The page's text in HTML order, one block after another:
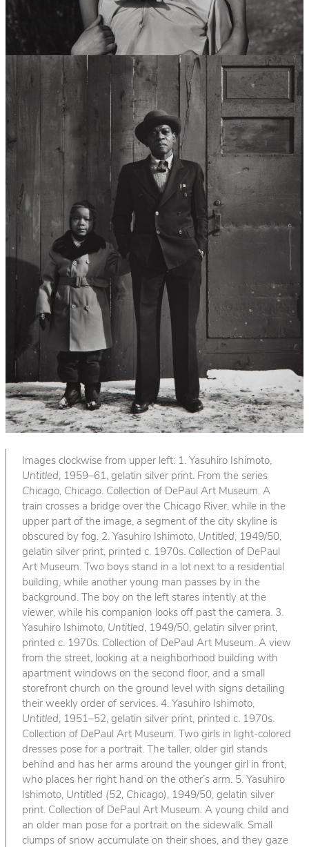
Images clockwise from upper left: 1. Yasuhiro Ishimoto,
Untitled, 1959–61, gelatin silver print. From the series
Chicago, Chicago. Collection of DePaul Art Museum. A
train crosses a bridge over the Chicago River, while in the
upper part of the image, a segment of the city skyline is
obscured by fog. 2. Yasuhiro Ishimoto, Untitled, 1949/50,
gelatin silver print, printed c. 1970s. Collection of DePaul
Art Museum. Two boys stand in a lot next to a residential
building, while another young man passes by in the
background. The boy on the left stares intently at the
viewer, while his companion looks off past the camera. 3.
Yasuhiro Ishimoto, Untitled, 1949/50, gelatin silver print,
printed c. 1970s. Collection of DePaul Art Museum. A view
from the street, looking at a neighborhood building with
apartment windows on the second floor, and a small
storefront church on the ground level with signs detailing
their weekly order of services. 4. Yasuhiro Ishimoto,
Untitled, 1951–52, gelatin silver print, printed c. 1970s.
Collection of DePaul Art Museum. Two girls in light-colored
dresses pose for a portrait. The taller, older girl stands
behind and has her arms around the younger girl in front,
who places her right hand on the other’s arm. 5. Yasuhiro
Ishimoto, Untitled (52, Chicago) , 1949/50, gelatin silver
print. Collection of DePaul Art Museum. A young child and
an older man pose for a portrait on the sidewalk. Small
clumps of snow accumulate on their shoes, and they gaze